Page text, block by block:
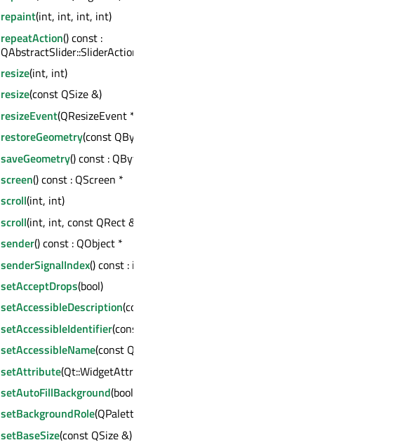
repaint(int, int, int, int)
repeatAction() const :
QAbstractSlider::SliderAction
resize(int, int)
resize(const QSize &)
resizeEvent(QResizeEvent *)
restoreGeometry(const QByteArray &) : bool
saveGeometry() const : QByteArray
screen() const : QScreen *
scroll(int, int)
scroll(int, int, const QRect &)
sender() const : QObject *
senderSignalIndex() const : int
setAcceptDrops(bool)
setAccessibleDescription(const QString &)
setAccessibleIdentifier(const QString &)
setAccessibleName(const QString &)
setAttribute(Qt::WidgetAttribute, bool)
setAutoFillBackground(bool)
setBackgroundRole(QPalette::ColorRole)
setBaseSize(const QSize &)